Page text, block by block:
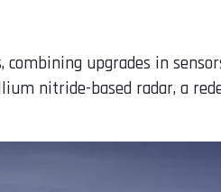
upgrades in
nitride-based radar, a